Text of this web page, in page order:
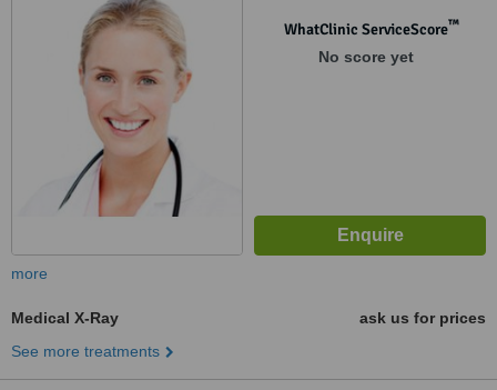
WhatClinic ServiceScore™
No score yet
more
Medical X-Ray
ask us for prices
See more treatments